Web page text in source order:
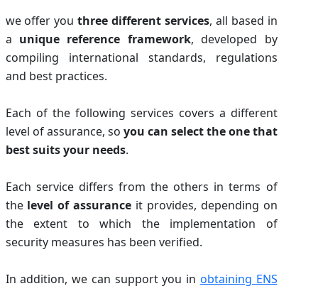
we offer youthree different services, all based in
a unique reference framework, developed by
compiling international standards, regulations
and best practices.
Each of the following services covers a different
level of assurance, so you can select the one that
best suits your needs.
Each service differs from the others in terms of
the level of assurance it provides, depending on
the extent to which the implementation of
security measures has been verified.
In addition, we can support you in obtaining ENS